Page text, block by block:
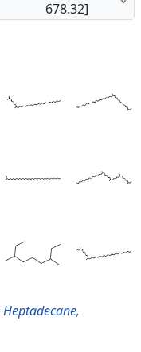
678.32]
Heptadecane,